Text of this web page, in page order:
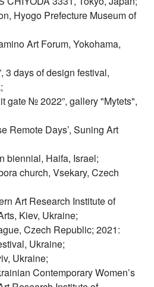
Hyogo Prefecture Museum of
Art Forum, Yokohama,
3 days of design festival,
gate № 2022”, gallery "Mytets",
Remote Days’, Suning Art
biennial, Haifa, Israel;
church, Vsekary, Czech
Art Research Institute of
Kiev, Ukraine;
Czech Republic; 2021:
Ukraine;
Ukraine;
Contemporary Women’s